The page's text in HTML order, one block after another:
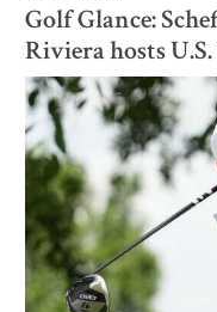
Golf Glance:
Riviera hosts